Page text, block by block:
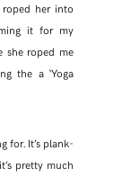
her into
it for my
she roped me
the a ‘Yoga
for. It’s plank-
pretty much